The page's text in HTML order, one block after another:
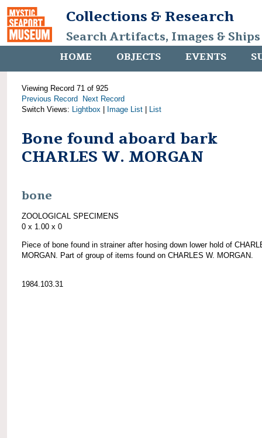
Collections & Research
Search Artifacts, Images &
HOME OBJECTS EVENTS
Viewing Record 71 of 925
Previous Record
Next Record
Switch Views: Lightbox Image List List
Bone found aboard bark
CHARLES W. MORGAN
bone
ZOOLOGICAL SPECIMENS
0 x 1.00 x 0
Piece of bone found in strainer after hosing down lower hold of
MORGAN. Part of group of items found on CHARLES W. MORGAN.
1984.103.31